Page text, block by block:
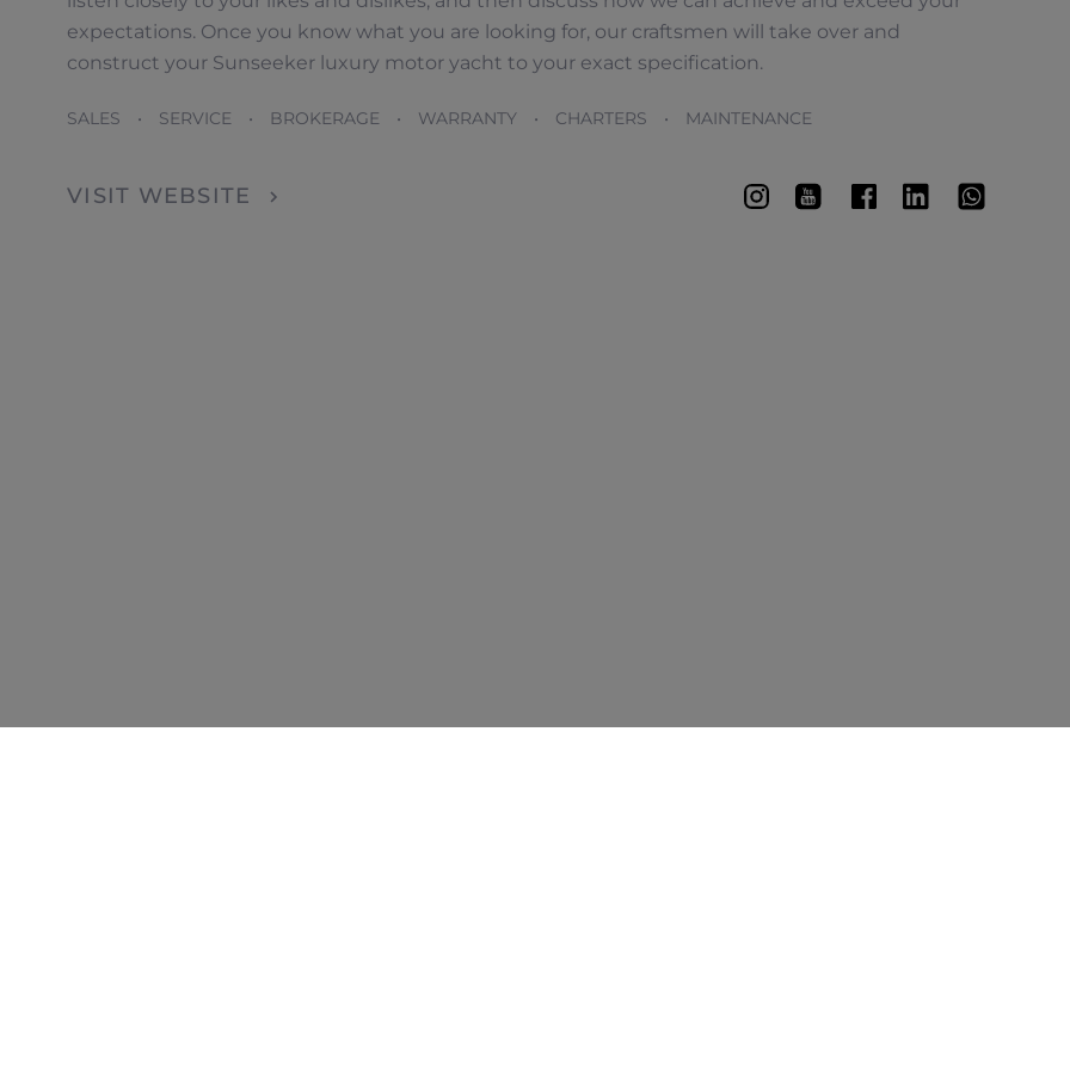
expectations. Once you know what you are looking for, our craftsmen will take over and
construct your Sunseeker luxury motor yacht to your exact specification.
SALES • SERVICE • BROKERAGE • WARRANTY • CHARTERS • MAINTENANCE
VISIT WEBSITE
Dealer Locator